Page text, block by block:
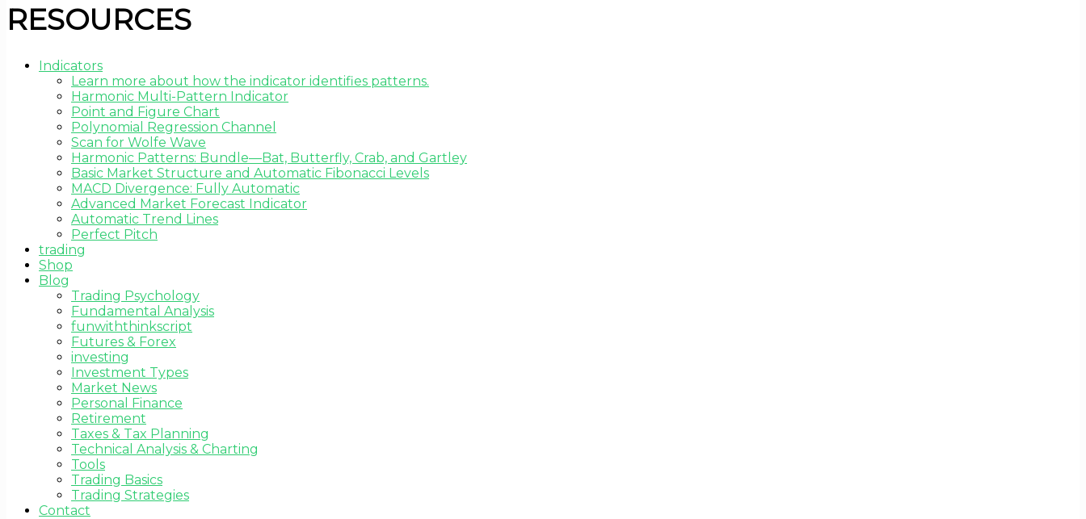
RESOURCES
Indicators
Learn more about how the indicator identifies patterns.
Harmonic Multi-Pattern Indicator
Point and Figure Chart
Polynomial Regression Channel
Scan for Wolfe Wave
Harmonic Patterns: Bundle—Bat, Butterfly, Crab, and Gartley
Basic Market Structure and Automatic Fibonacci Levels
MACD Divergence: Fully Automatic
Advanced Market Forecast Indicator
Automatic Trend Lines
Perfect Pitch
trading
Shop
Blog
Trading Psychology
Fundamental Analysis
funwiththinkscript
Futures & Forex
investing
Investment Types
Market News
Personal Finance
Retirement
Taxes & Tax Planning
Technical Analysis & Charting
Tools
Trading Basics
Trading Strategies
Contact